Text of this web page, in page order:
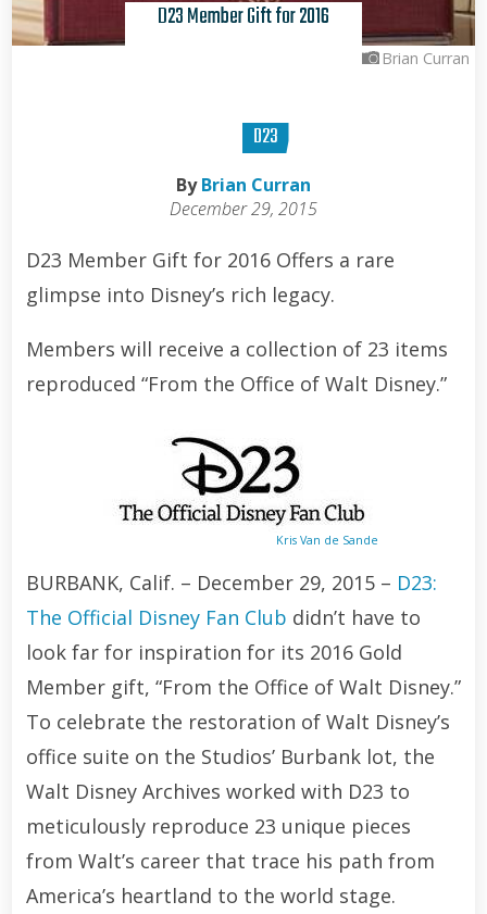
Brian Curran
D23 Member Gift for 2016
D23
ByBrian Curran
December 29, 2015
D23 Member Gift for 2016 Offers a rare
glimpse into Disney’s rich legacy.
Members will receive a collection of 23 items
reproduced “From the Office of Walt Disney.”
Kris Van de Sande
BURBANK, Calif. – December 29, 2015 – D23:
The Official Disney Fan Club didn’t have to
look far for inspiration for its 2016 Gold
Member gift, “From the Office of Walt Disney.”
To celebrate the restoration of Walt Disney’s
office suite on the Studios’ Burbank lot, the
Walt Disney Archives worked with D23 to
meticulously reproduce 23 unique pieces
from Walt’s career that trace his path from
America’s heartland to the world stage.